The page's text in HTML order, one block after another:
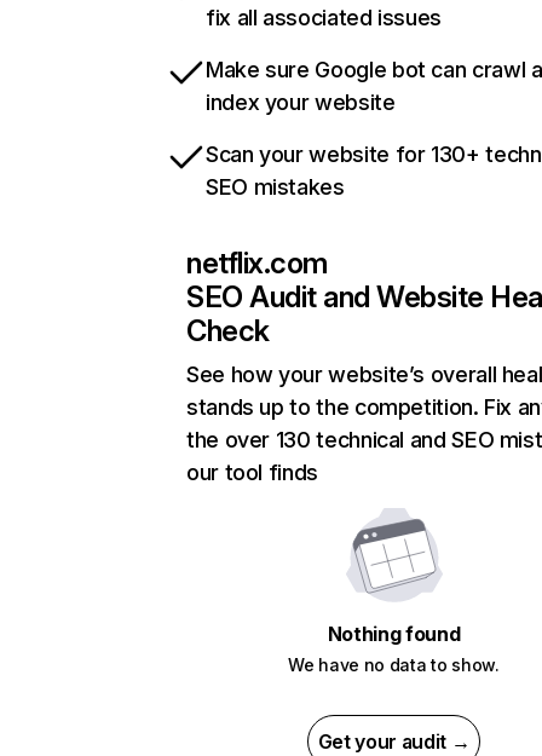
fix all associated issues
Make sure Google bot can crawl
index your website
Scan your website for 130+
SEO mistakes
netflix.com
SEO Audit and Website
Check
See how your website’s overall
stands up to the competition. Fix
the over 130 technical and SEO
our tool finds
Nothing found
We have no data to show.
Get your audit →